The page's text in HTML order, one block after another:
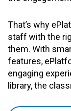
That’s why
staff with the
them. With
features,
engaging
library, the